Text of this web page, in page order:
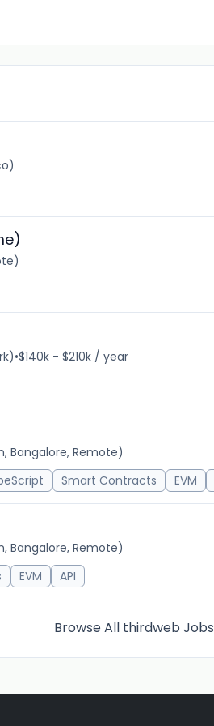
•$140k - $210k / year
Bangalore, Remote)
Smart Contracts EVM
Bangalore, Remote)
EVM API
Browse All thirdweb Jobs